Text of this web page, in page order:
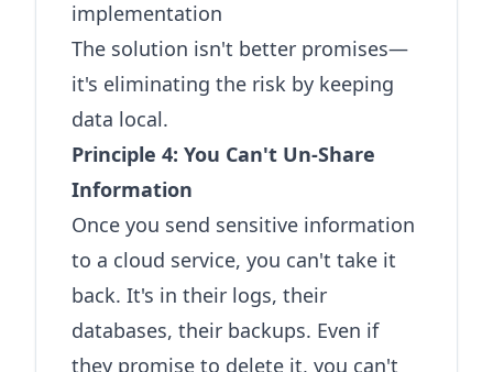
implementation
The solution isn't better promises—
it's eliminating the risk by keeping
data local.
Principle 4: You Can't Un-Share
Information
Once you send sensitive information
to a cloud service, you can't take it
back. It's in their logs, their
databases, their backups. Even if
they promise to delete it, you can't